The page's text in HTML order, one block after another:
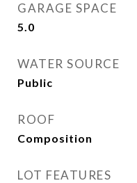
GARAGE SPACE
5.0
WATER SOURCE
Public
ROOF
Composition
LOT FEATURES